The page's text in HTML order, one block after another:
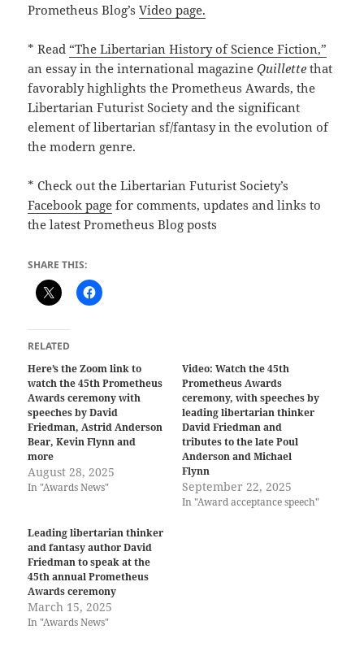
Prometheus Blog’sVideo page.
* Read “The Libertarian History of Science Fiction,”
an essay in the international magazineQuillette that
favorably highlights the Prometheus Awards, the
Libertarian Futurist Society and the significant
element of libertarian sf/fantasy in the evolution of
the modern genre.
* Check out the Libertarian Futurist Society’s
Facebook page for comments, updates and links to
the latest Prometheus Blog posts
SHARE THIS:
RELATED
Here’s the Zoom link to
watch the 45th Prometheus
Awards ceremony with
speeches by David
Friedman, Astrid Anderson
Bear, Kevin Flynn and
more
August 28, 2025
In "Awards News"
Video: Watch the 45th
Prometheus Awards
ceremony, with speeches by
leading libertarian thinker
David Friedman and
tributes to the late Poul
Anderson and Michael
Flynn
September 22, 2025
In "Award acceptance speech"
Leading libertarian thinker
and fantasy author David
Friedman to speak at the
45th annual Prometheus
Awards ceremony
March 15, 2025
In "Awards News"